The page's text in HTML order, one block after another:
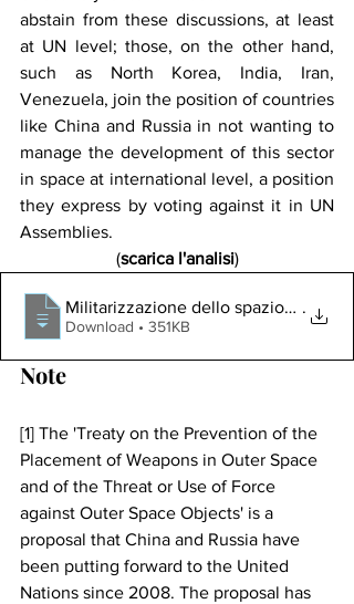
abstain from these discussions, at least
at UN level; those, on the other hand,
such as North Korea, India, Iran,
Venezuela, join the position of countries
like China and Russia in not wanting to
manage the development of this sector
in space at international level, a position
they express by voting against it in UN
Assemblies.
(scarica l'analisi)
Militarizzazione dello spazio_ .
Download • 351KB
Note
[1] The 'Treaty on the Prevention of the
Placement of Weapons in Outer Space
and of the Threat or Use of Force
against Outer Space Objects' is a
proposal that China and Russia have
been putting forward to the United
Nations since 2008. The proposal has